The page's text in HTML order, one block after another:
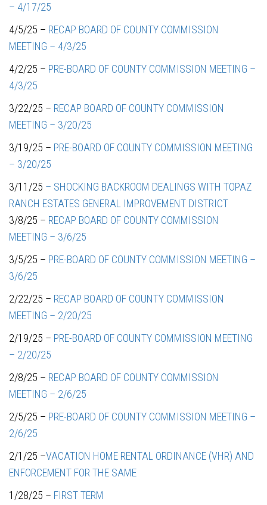
– 4/17/25
4/5/25 – RECAP BOARD OF COUNTY COMMISSION
MEETING – 4/3/25
4/2/25 – PRE-BOARD OF COUNTY COMMISSION MEETING –
4/3/25
3/22/25 – RECAP BOARD OF COUNTY COMMISSION
MEETING – 3/20/25
3/19/25 – PRE-BOARD OF COUNTY COMMISSION MEETING
– 3/20/25
3/11/25 – SHOCKING BACKROOM DEALINGS WITH TOPAZ
RANCH ESTATES GENERAL IMPROVEMENT DISTRICT
3/8/25 – RECAP BOARD OF COUNTY COMMISSION
MEETING – 3/6/25
3/5/25 – PRE-BOARD OF COUNTY COMMISSION MEETING –
3/6/25
2/22/25 – RECAP BOARD OF COUNTY COMMISSION
MEETING – 2/20/25
2/19/25 – PRE-BOARD OF COUNTY COMMISSION MEETING
– 2/20/25
2/8/25 – RECAP BOARD OF COUNTY COMMISSION
MEETING – 2/6/25
2/5/25 – PRE-BOARD OF COUNTY COMMISSION MEETING –
2/6/25
2/1/25 –VACATION HOME RENTAL ORDINANCE (VHR) AND
ENFORCEMENT FOR THE SAME
1/28/25 – FIRST TERM